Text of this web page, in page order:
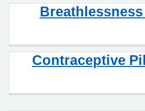
Contraceptive